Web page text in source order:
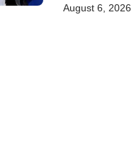
training
August 6, 2026